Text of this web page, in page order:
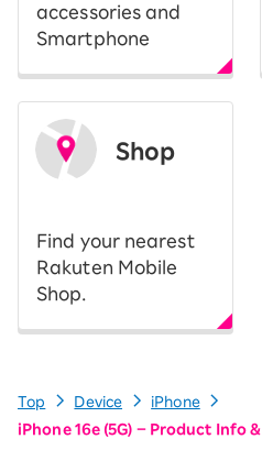
accessories and
Smartphone
Shop
Find your nearest
Rakuten Mobile
Shop.
Top Device
iPhone
iPhone 16e (5G) – Product Info